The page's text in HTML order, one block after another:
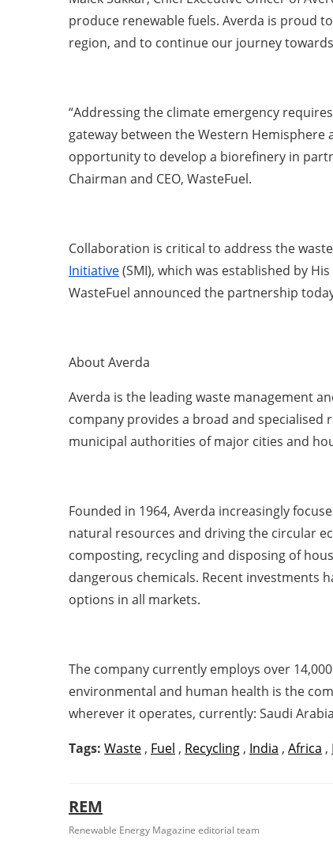
produce renewable fuels. Averda is proud
region, and to continue our journey
“Addressing the climate emergency
gateway between the Western
opportunity to develop a biorefinery in
Chairman and CEO, WasteFuel.
Collaboration is critical to address the
Initiative(SMI), which was established by
WasteFuel announced the partnership
About Averda
Averda is the leading waste management
company provides a broad and specialised
municipal authorities of major cities and
Founded in 1964, Averda increasingly
natural resources and driving the circular
composting, recycling and disposing of
dangerous chemicals. Recent investments
options in all markets.
The company currently employs over
environmental and human health is the
wherever it operates, currently: Saudi
Tags: Waste , Fuel , Recycling , India , Africa ,
REM
Renewable Energy Magazine editorial team